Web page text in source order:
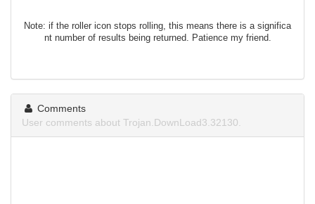
Note: if the roller icon stops rolling, this means there is a significa
nt number of results being returned. Patience my friend.
Comments
User comments about Trojan.DownLoad3.32130.